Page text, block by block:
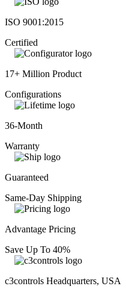
ISO 9001:2015
Certified
17+ Million Product
Configurations
36-Month
Warranty
Guaranteed
Same-Day Shipping
Advantage Pricing
Save Up To 40%
c3controls Headquarters, USA